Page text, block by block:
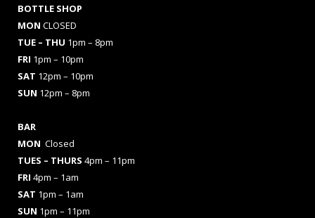
BOTTLE SHOP
MON CLOSED
TUE – THU 1pm – 8pm
FRI 1pm – 10pm
SAT 12pm – 10pm
SUN 12pm – 8pm
BAR
MON Closed
TUES – THURS 4pm – 11pm
FRI 4pm – 1am
SAT 1pm – 1am
SUN 1pm – 11pm